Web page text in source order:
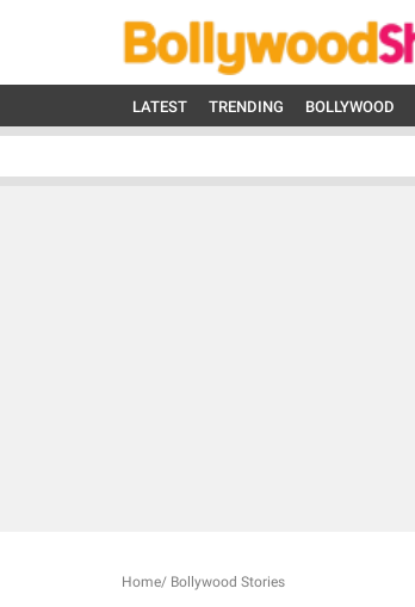
LATEST TRENDING BOLLYWOOD
Home/ Bollywood Stories